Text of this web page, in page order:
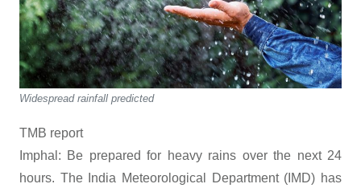
Widespread rainfall predicted
TMB report
Imphal: Be prepared for heavy rains over the next 24
hours. The India Meteorological Department (IMD) has